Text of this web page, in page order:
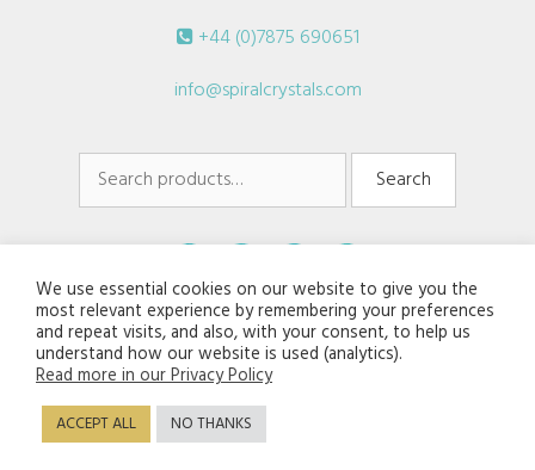
+44 (0)7875 690651
info@spiralcrystals.com
Search
Search
© 2026 Spiral Crystals. All rights reserved.
Disclaimers/Terms of Service
Website:Jaijiel Creative
We use essential cookies on our website to give you the
most relevant experience by remembering your preferences
and repeat visits, and also, with your consent, to help us
understand how our website is used (analytics).
Read more in our Privacy Policy
ACCEPT ALL NO THANKS